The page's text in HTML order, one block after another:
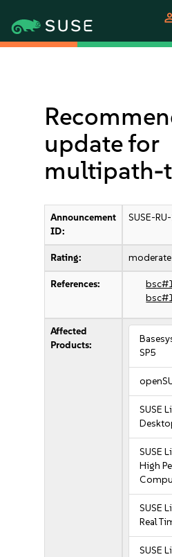
update for
multipath-
Announcement
ID:
SUSE-
Rating: moderate
References:
Affected
Products:
SP5
SUSE
SUSE
High
SUSE
Real
SUSE